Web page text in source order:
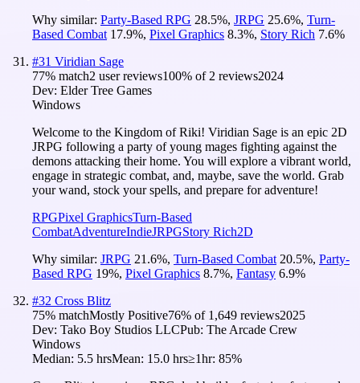
Why similar: Party-Based RPG 28.5%, JRPG 25.6%, Turn-
Based Combat 17.9%, Pixel Graphics 8.3%, Story Rich 7.6%
#31 Viridian Sage
77% match2 user reviews100% of 2 reviews2024
Dev: Elder Tree Games
Windows
Welcome to the Kingdom of Riki! Viridian Sage is an epic 2D
JRPG following a party of young mages fighting against the
demons attacking their home. You will explore a vibrant world,
engage in strategic combat, and, maybe, save the world. Grab
your wand, stock your spells, and prepare for adventure!
RPGPixel GraphicsTurn-Based
CombatAdventureIndieJRPGStory Rich2D
Why similar: JRPG 21.6%, Turn-Based Combat 20.5%, Party-
Based RPG 19%, Pixel Graphics 8.7%, Fantasy 6.9%
#32 Cross Blitz
75% matchMostly Positive76% of 1,649 reviews2025
Dev: Tako Boy Studios LLCPub: The Arcade Crew
Windows
Median: 5.5 hrsMean: 15.0 hrs≥1hr: 85%